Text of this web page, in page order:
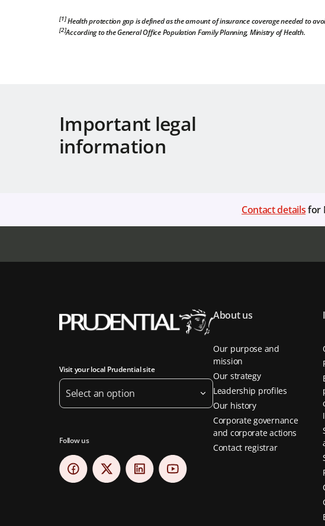
[1]Health protection gap is defined as the amount of insurance coverage needed to
[2]According to the General Office Population Family Planning, Ministry of Health.
Important legal
information
Contact detailsfor
Visit your local Prudential site
Select an option
Follow us
About us
Our purpose and
mission
Our strategy
Leadership profiles
Our history
Corporate governance
and corporate actions
Contact registrar